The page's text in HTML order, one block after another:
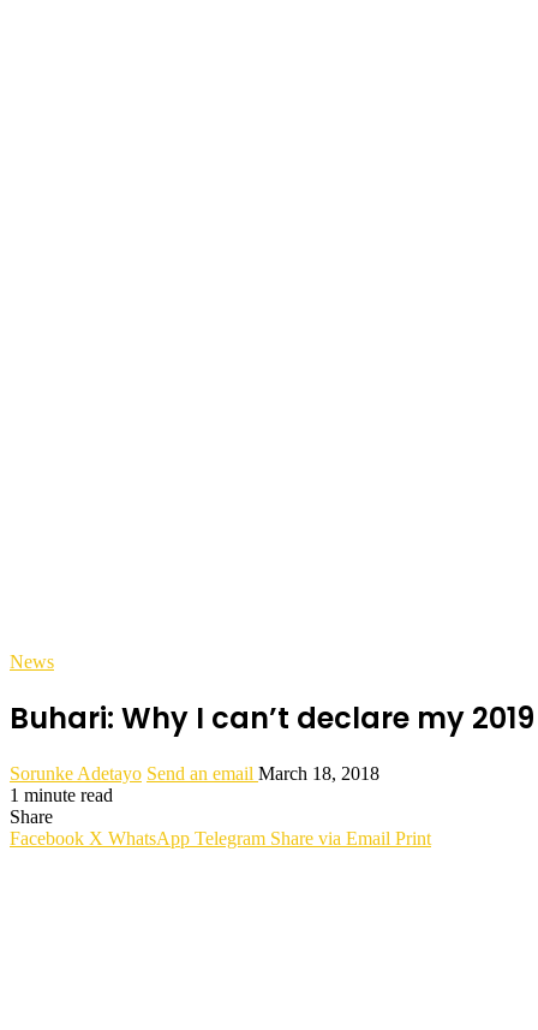
News
Buhari: Why I can’t declare my
Sorunke Adetayo Send an email March 18, 2018
1 minute read
Share
Facebook X WhatsApp Telegram Share via Email Print